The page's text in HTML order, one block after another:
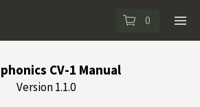
0
CV-1 Manual
Version 1.1.0